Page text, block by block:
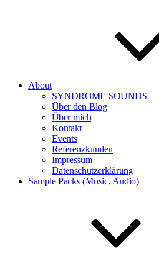
About
SYNDROME SOUNDS
Über den Blog
Über mich
Kontakt
Events
Referenzkunden
Impressum
Datenschutzerklärung
Sample Packs (Music, Audio)